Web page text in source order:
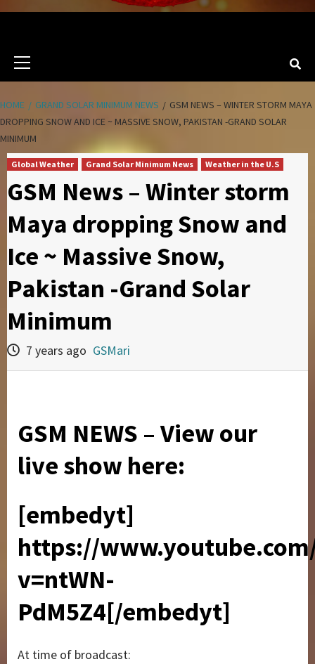
HOME GRAND SOLAR MINIMUM NEWS
GSM NEWS – WINTER STORM MAYA
DROPPING SNOW AND ICE ~ MASSIVE SNOW, PAKISTAN -GRAND SOLAR
MINIMUM
Global Weather Grand Solar Minimum News Weather in the U.S
GSM News – Winter storm
Maya dropping Snow and
Ice ~ Massive Snow,
Pakistan -Grand Solar
Minimum
7 years ago GSMari
GSM NEWS – View our
live show here:
[embedyt]
https://
v=ntWN-
PdM5Z4[/embedyt]
At time of broadcast: